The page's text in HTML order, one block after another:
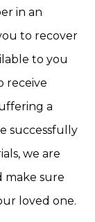
in an
to recover
to you
receive
a
successfully
we are
make sure
loved one.